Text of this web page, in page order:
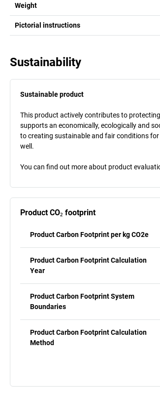
Weight
Pictorial instructions
Sustainability
Sustainable product
This product actively contributes to
supports an economically, ecologically and
to creating sustainable and fair conditions
well.
You can find out more about product
Product CO₂ footprint
Product Carbon Footprint per kg CO2e
Product Carbon Footprint Calculation
Year
Product Carbon Footprint System
Boundaries
Product Carbon Footprint Calculation
Method